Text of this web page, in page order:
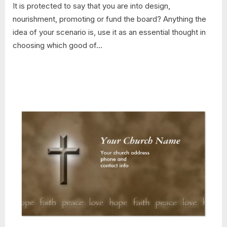
It is protected to say that you are into design,
nourishment, promoting or fund the board? Anything the
idea of your scenario is, use it as an essential thought in
choosing which good of…